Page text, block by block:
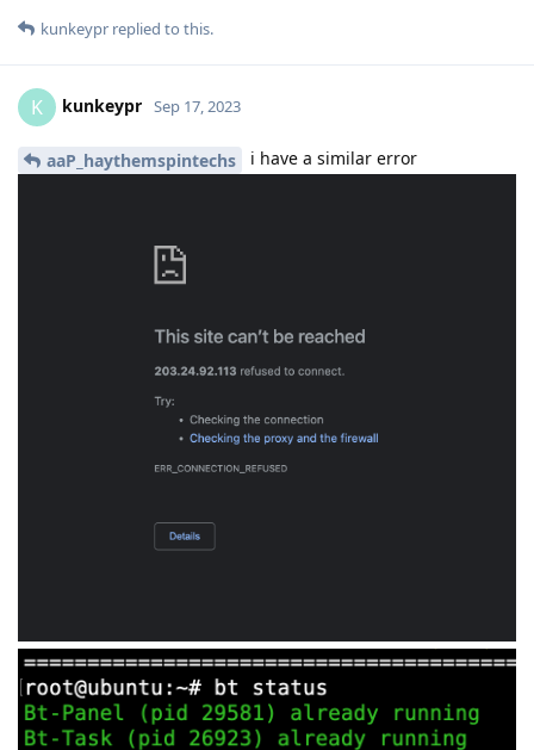
kunkeypr replied to this.
K kunkeypr Sep 17, 2023
aaP_haythemspintechs i have a similar error